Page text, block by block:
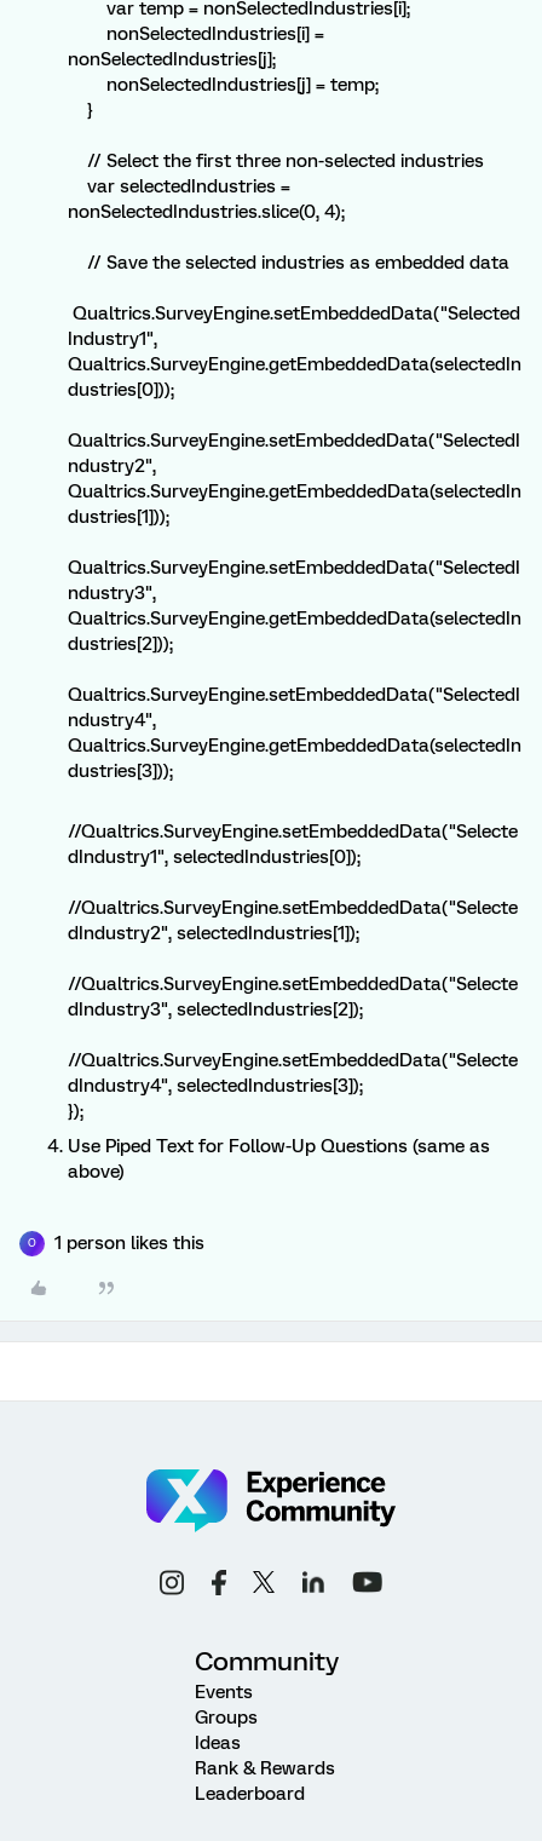
var temp = nonSelectedIndustries[i];
nonSelectedIndustries[i] =
nonSelectedIndustries[j];
nonSelectedIndustries[j] = temp;
}
// Select the first three non-selected industries
var selectedIndustries =
nonSelectedIndustries.slice(0, 4);
// Save the selected industries as embedded data
Qualtrics.SurveyEngine.setEmbeddedData("Selected
Industry1",
Qualtrics.SurveyEngine.getEmbeddedData(selectedIn
dustries[0]));
Qualtrics.SurveyEngine.setEmbeddedData("SelectedI
ndustry2",
Qualtrics.SurveyEngine.getEmbeddedData(selectedIn
dustries[1]));
Qualtrics.SurveyEngine.setEmbeddedData("SelectedI
ndustry3",
Qualtrics.SurveyEngine.getEmbeddedData(selectedIn
dustries[2]));
Qualtrics.SurveyEngine.setEmbeddedData("SelectedI
ndustry4",
Qualtrics.SurveyEngine.getEmbeddedData(selectedIn
dustries[3]));
//Qualtrics.SurveyEngine.setEmbeddedData("Selecte
dIndustry1", selectedIndustries[0]);
//Qualtrics.SurveyEngine.setEmbeddedData("Selecte
dIndustry2", selectedIndustries[1]);
//Qualtrics.SurveyEngine.setEmbeddedData("Selecte
dIndustry3", selectedIndustries[2]);
//Qualtrics.SurveyEngine.setEmbeddedData("Selecte
dIndustry4", selectedIndustries[3]);
});
Use Piped Text for Follow-Up Questions (same as
above)
O 1 person likes this
Community
Events
Groups
Ideas
Rank & Rewards
Leaderboard